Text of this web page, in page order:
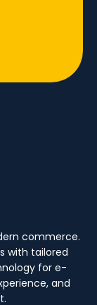
commerce.
with tailored
for e-
and